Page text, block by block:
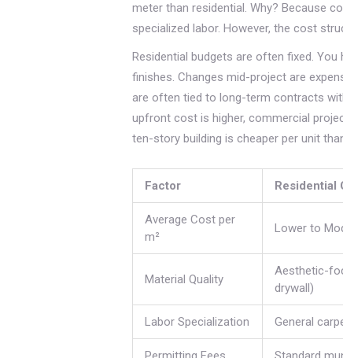
meter than residential. Why? Because
specialized labor. However, the cost
Residential budgets are often fixed.
finishes. Changes mid-project are
are often tied to long-term contracts
upfront cost is higher, commercial
ten-story building is cheaper per unit
Factor Residential
Average Cost per
m²
Lower to
Material Quality
Aesthetic-
drywall)
Labor Specialization General